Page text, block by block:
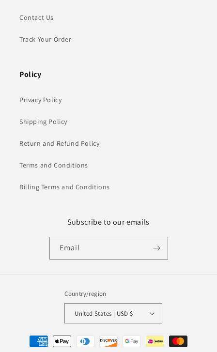
Contact Us
Track Your Order
Policy
Privacy Policy
Shipping Policy
Return and Refund Policy
Terms and Conditions
Billing Terms and Conditions
Subscribe to our emails
Email
Country/region
United States | USD $
Payment
methods